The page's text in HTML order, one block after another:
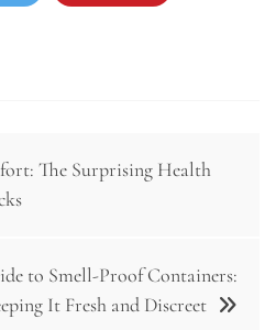
The Surprising Health
to Smell-Proof Containers:
It Fresh and Discreet